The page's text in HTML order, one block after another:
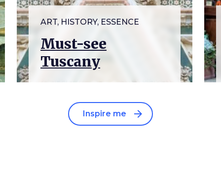
ART, HISTORY, ESSENCE
Must-see
Tuscany
Inspire me arrow_forward